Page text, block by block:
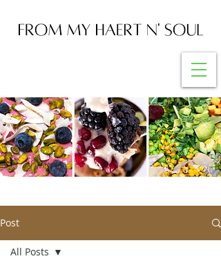
Post
All Posts